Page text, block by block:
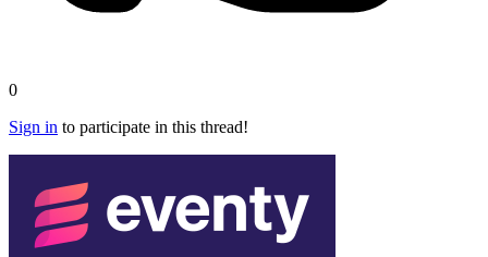
0
Sign in to participate in this thread!